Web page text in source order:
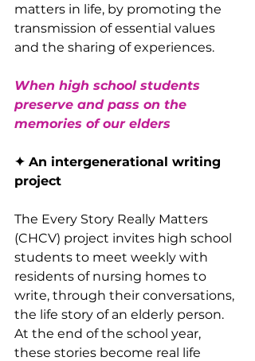
matters in life, by promoting the
transmission of essential values ​​
and the sharing of experiences.
When high school students
preserve and pass on the
memories of our elders
✦ An intergenerational writing
project
The Every Story Really Matters
(CHCV) project invites high school
students to meet weekly with
residents of nursing homes to
write, through their conversations,
the life story of an elderly person.
At the end of the school year,
these stories become real life